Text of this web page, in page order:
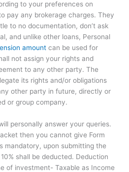
to your preferences on
pay any brokerage charges. They
to no documentation, don’t ask
and unlike other loans, Personal
amount can be used for
not assign your rights and
to any other party. The
its rights and/or obligations
other party in future, directly or
or group company.
personally answer your queries.
then you cannot give Form
mandatory, upon submitting the
shall be deducted. Deduction
of investment- Taxable as Income